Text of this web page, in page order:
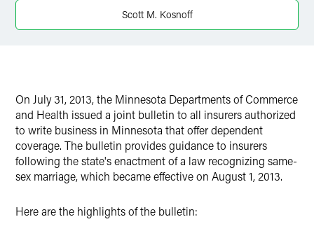
Scott M. Kosnoff
On July 31, 2013, the Minnesota Departments of Commerce
and Health issued a joint bulletin to all insurers authorized
to write business in Minnesota that offer dependent
coverage. The bulletin provides guidance to insurers
following the state's enactment of a law recognizing same-
sex marriage, which became effective on August 1, 2013.
Here are the highlights of the bulletin: